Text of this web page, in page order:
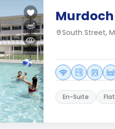
South Street,
En-Suite Flat